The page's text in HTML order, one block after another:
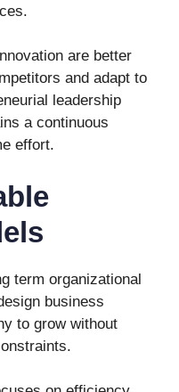
are better
and adapt to
leadership
a continuous
effort.
term organizational
business
to grow without